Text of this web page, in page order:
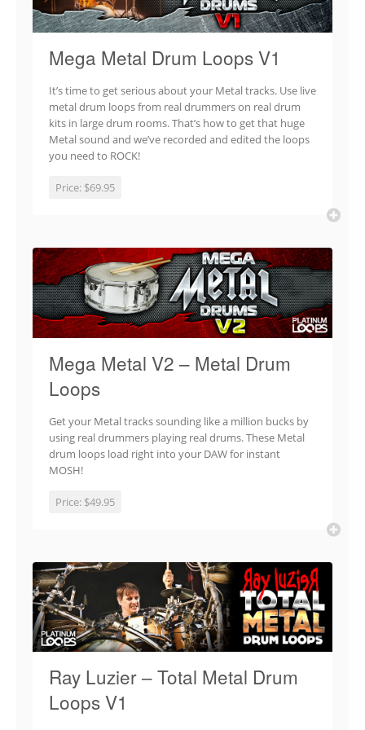
Mega Metal Drum Loops V1
It’s time to get serious about your Metal tracks. Use live
metal drum loops from real drummers on real drum
kits in large drum rooms. That’s how to get that huge
Metal sound and we’ve recorded and edited the loops
you need to ROCK!
Price: $69.95
Mega Metal V2 – Metal Drum
Loops
Get your Metal tracks sounding like a million bucks by
using real drummers playing real drums. These Metal
drum loops load right into your DAW for instant
MOSH!
Price: $49.95
Ray Luzier – Total Metal Drum
Loops V1